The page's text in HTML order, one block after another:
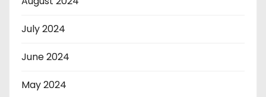
July 2024
June 2024
May 2024